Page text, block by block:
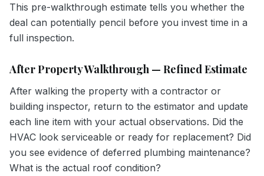
This pre-walkthrough estimate tells you whether the
deal can potentially pencil before you invest time in a
full inspection.
After Property Walkthrough — Refined Estimate
After walking the property with a contractor or
building inspector, return to the estimator and update
each line item with your actual observations. Did the
HVAC look serviceable or ready for replacement? Did
you see evidence of deferred plumbing maintenance?
What is the actual roof condition?